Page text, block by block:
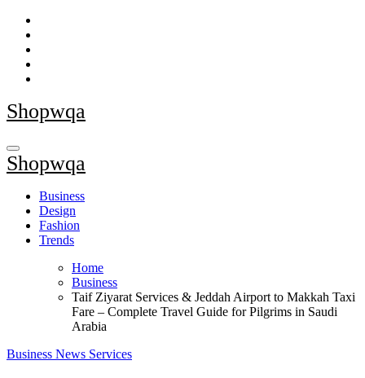
Skip
content
Shopwqa
Shopwqa
Business
Design
Fashion
Trends
Home
Business
Taif Ziyarat Services & Jeddah Airport to Makkah Taxi
Fare – Complete Travel Guide for Pilgrims in Saudi
Arabia
Business News Services